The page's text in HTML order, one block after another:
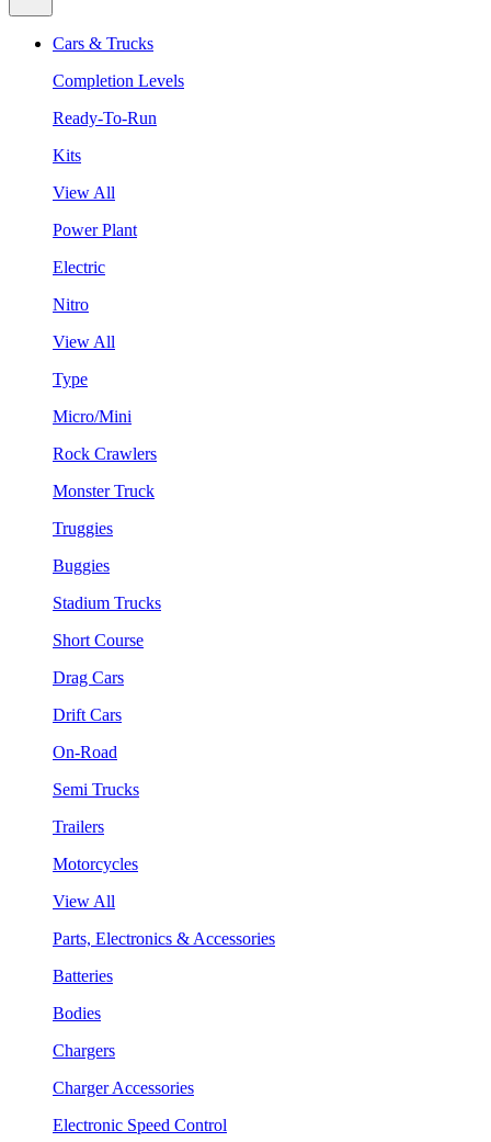
Cars & Trucks
Completion Levels
Ready-To-Run
Kits
View All
Power Plant
Electric
Nitro
View All
Type
Micro/Mini
Rock Crawlers
Monster Truck
Truggies
Buggies
Stadium Trucks
Short Course
Drag Cars
Drift Cars
On-Road
Semi Trucks
Trailers
Motorcycles
View All
Parts, Electronics & Accessories
Batteries
Bodies
Chargers
Charger Accessories
Electronic Speed Control